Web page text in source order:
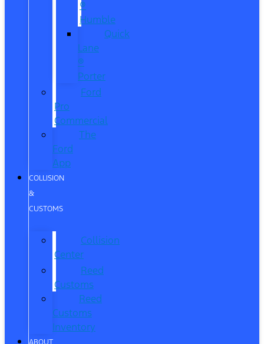
®
Humble
Quick
Lane
®
Porter
Ford
Pro
Commercial
The
Ford
App
COLLISION
&
CUSTOMS
Collision
Center
Reed
Customs
Reed
Customs
Inventory